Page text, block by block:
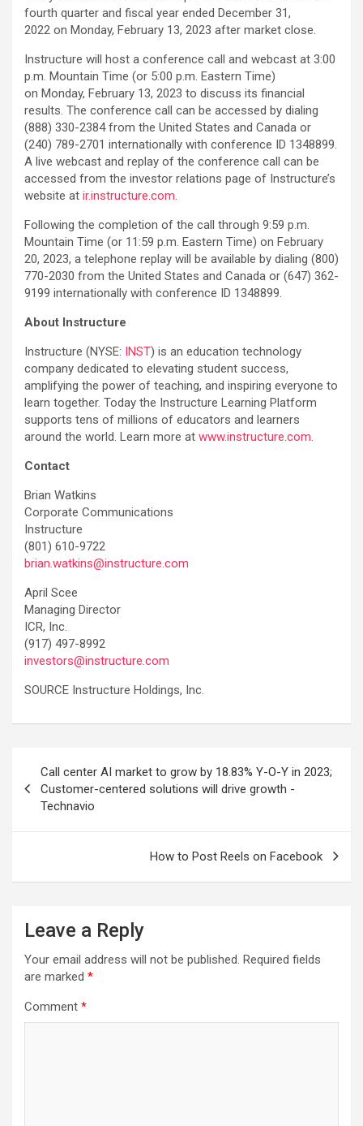
fourth quarter and fiscal year ended December 31,
2022 on Monday, February 13, 2023 after market close.
Instructure will host a conference call and webcast at 3:00
p.m. Mountain Time (or 5:00 p.m. Eastern Time)
on Monday, February 13, 2023 to discuss its financial
results. The conference call can be accessed by dialing
(888) 330-2384 from the United States and Canada or
(240) 789-2701 internationally with conference ID 1348899.
A live webcast and replay of the conference call can be
accessed from the investor relations page of Instructure’s
website at ir.instructure.com.
Following the completion of the call through 9:59 p.m.
Mountain Time (or 11:59 p.m. Eastern Time) on February
20, 2023, a telephone replay will be available by dialing (800)
770-2030 from the United States and Canada or (647) 362-
9199 internationally with conference ID 1348899.
About Instructure
Instructure (NYSE: INST) is an education technology
company dedicated to elevating student success,
amplifying the power of teaching, and inspiring everyone to
learn together. Today the Instructure Learning Platform
supports tens of millions of educators and learners
around the world. Learn more at www.instructure.com.
Contact
Brian Watkins
Corporate Communications
Instructure
(801) 610-9722
brian.watkins@instructure.com
April Scee
Managing Director
ICR, Inc.
(917) 497-8992
investors@instructure.com
SOURCE Instructure Holdings, Inc.
navigation
Call center AI market to grow by 18.83% Y-O-Y in 2023;
Customer-centered solutions will drive growth -
Technavio
How to Post Reels on Facebook
Leave a Reply
Your email address will not be published. Required fields
are marked *
Comment *